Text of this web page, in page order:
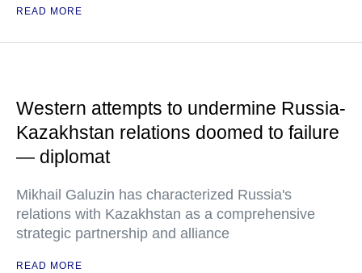
READ MORE
Western attempts to undermine Russia-
Kazakhstan relations doomed to failure
— diplomat
Mikhail Galuzin has characterized Russia's
relations with Kazakhstan as a comprehensive
strategic partnership and alliance
READ MORE